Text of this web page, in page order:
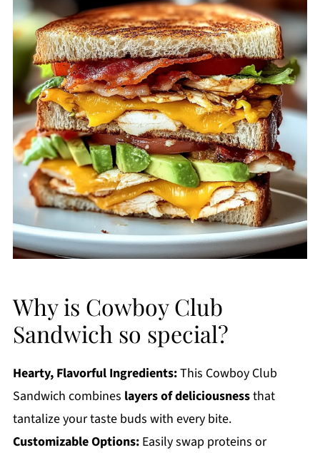
Why is Cowboy Club
Sandwich so special?
Hearty, Flavorful Ingredients:This Cowboy Club
Sandwich combines layers of deliciousnessthat
tantalize your taste buds with every bite.
Customizable Options:Easily swap proteins or